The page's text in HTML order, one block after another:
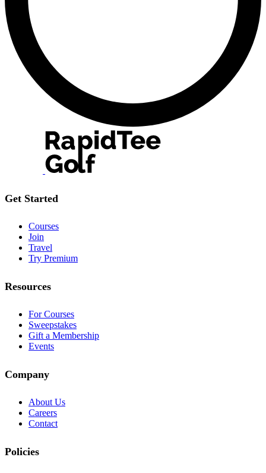
Get Started
Courses
Join
Travel
Try Premium
Resources
For Courses
Sweepstakes
Gift a Membership
Events
Company
About Us
Careers
Contact
Policies